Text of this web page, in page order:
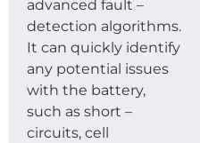
advanced fault –
detection algorithms.
It can quickly identify
any potential issues
with the battery,
such as short –
circuits, cell